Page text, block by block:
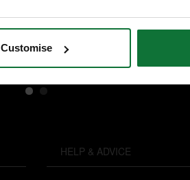
Customise
£359.99 inc VAT
HELP & ADVICE